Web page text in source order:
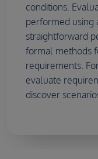
conditions.
performed using
straightforward
formal methods
requirements.
evaluate
discover